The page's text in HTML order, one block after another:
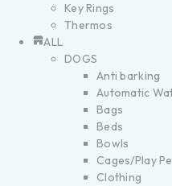
Key Rings
Thermos
ALL
DOGS
Anti barking
Automatic
Bags
Beds
Bowls
Cages/Play
Clothing